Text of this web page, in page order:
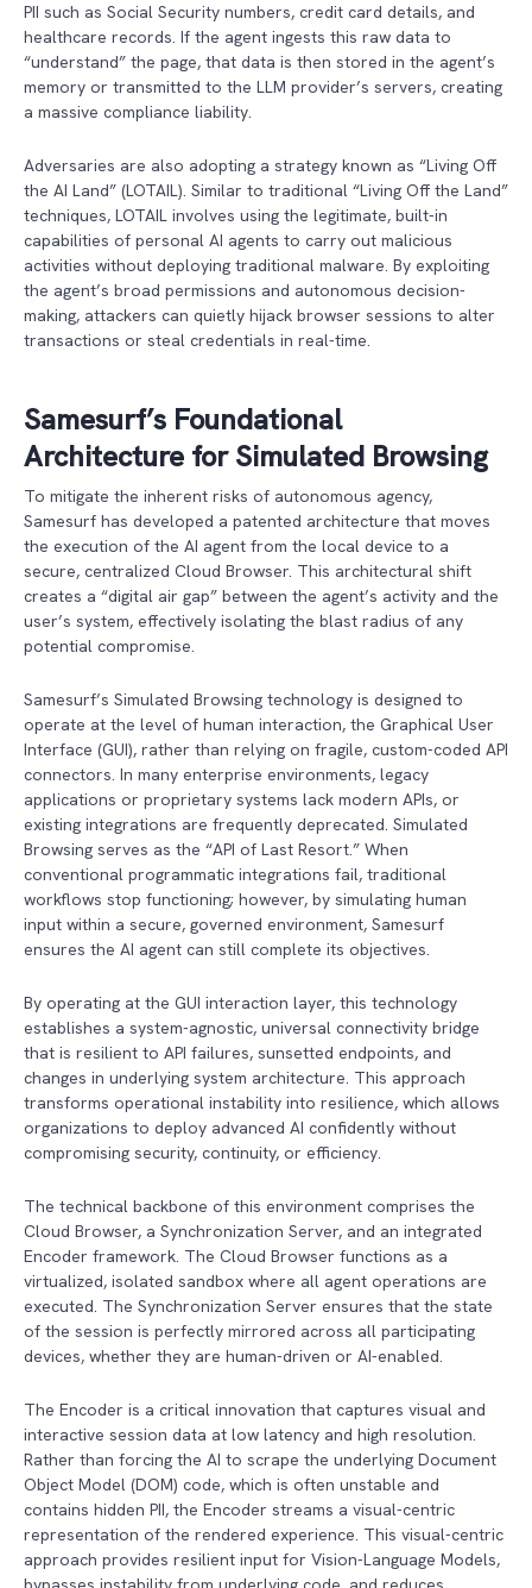
PII such as Social Security numbers, credit card details, and
healthcare records. If the agent ingests this raw data to
“understand” the page, that data is then stored in the agent’s
memory or transmitted to the LLM provider’s servers, creating
a massive compliance liability.
Adversaries are also adopting a strategy known as “Living Off
the AI Land” (LOTAIL). Similar to traditional “Living Off the Land”
techniques, LOTAIL involves using the legitimate, built-in
capabilities of personal AI agents to carry out malicious
activities without deploying traditional malware. By exploiting
the agent’s broad permissions and autonomous decision-
making, attackers can quietly hijack browser sessions to alter
transactions or steal credentials in real-time.
Samesurf’s Foundational
Architecture for Simulated Browsing
To mitigate the inherent risks of autonomous agency,
Samesurf has developed a patented architecture that moves
the execution of the AI agent from the local device to a
secure, centralized Cloud Browser. This architectural shift
creates a “digital air gap” between the agent’s activity and the
user’s system, effectively isolating the blast radius of any
potential compromise.
Samesurf’s Simulated Browsing technology is designed to
operate at the level of human interaction, the Graphical User
Interface (GUI), rather than relying on fragile, custom-coded API
connectors. In many enterprise environments, legacy
applications or proprietary systems lack modern APIs, or
existing integrations are frequently deprecated. Simulated
Browsing serves as the “API of Last Resort.” When
conventional programmatic integrations fail, traditional
workflows stop functioning; however, by simulating human
input within a secure, governed environment, Samesurf
ensures the AI agent can still complete its objectives.
By operating at the GUI interaction layer, this technology
establishes a system-agnostic, universal connectivity bridge
that is resilient to API failures, sunsetted endpoints, and
changes in underlying system architecture. This approach
transforms operational instability into resilience, which allows
organizations to deploy advanced AI confidently without
compromising security, continuity, or efficiency.
The technical backbone of this environment comprises the
Cloud Browser, a Synchronization Server, and an integrated
Encoder framework. The Cloud Browser functions as a
virtualized, isolated sandbox where all agent operations are
executed. The Synchronization Server ensures that the state
of the session is perfectly mirrored across all participating
devices, whether they are human-driven or AI-enabled.
The Encoder is a critical innovation that captures visual and
interactive session data at low latency and high resolution.
Rather than forcing the AI to scrape the underlying Document
Object Model (DOM) code, which is often unstable and
contains hidden PII, the Encoder streams a visual-centric
representation of the rendered experience. This visual-centric
approach provides resilient input for Vision-Language Models,